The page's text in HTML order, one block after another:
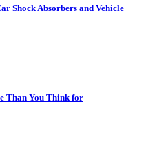
Shock Absorbers and Vehicle
Than You Think for